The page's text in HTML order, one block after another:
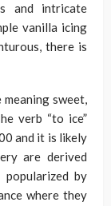
and intricate
vanilla icing
there is
meaning sweet,
verb “to ice”
and it is likely
are derived
popularized by
where they